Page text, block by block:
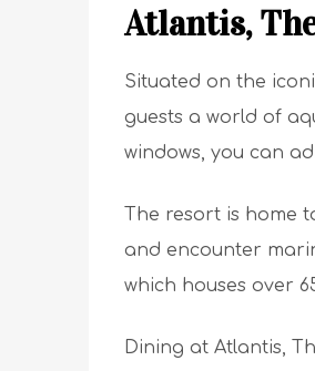
Atlantis,
Situated on the
guests a world of
windows, you can
The resort is home
and encounter
which houses over
Dining at Atlantis,